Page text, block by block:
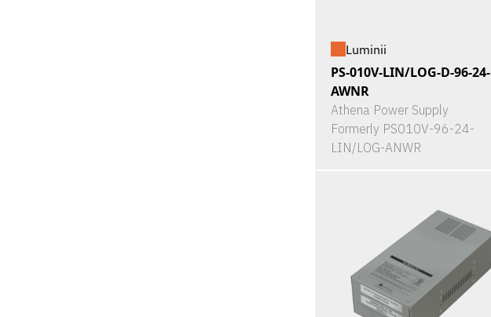
Luminii
PS-010V-LIN/LOG-D-96-24-
AWNR
Athena Power Supply
Formerly PS010V-96-24-
LIN/LOG-ANWR